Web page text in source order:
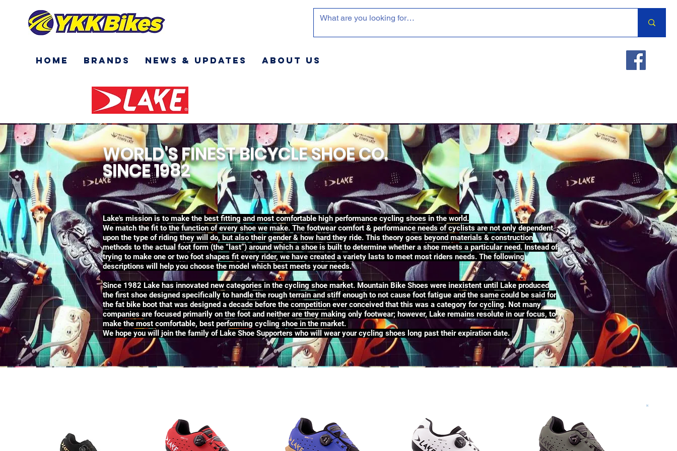
Home Brands News & Updates About Us
WORLD'S FINEST BICYCLE SHOE CO.
SINCE 1982
Lake's mission is to make the best fitting and most comfortable high performance cycling shoes in the world.
We match the fit to the function of every shoe we make. The footwear comfort & performance needs of cyclists are not only dependent
upon the type of riding they will do, but also their gender & how hard they ride. This theory goes beyond materials & construction
methods to the actual foot form (the “last”) around which a shoe is built to determine whether a shoe meets a particular need. Instead of
trying to make one or two foot shapes fit every rider, we have created a variety lasts to meet most riders needs. The following
descriptions will help you choose the model which best meets your needs.
Since 1982 Lake has innovated new categories in the cycling shoe market. Mountain Bike Shoes were inexistent until Lake produced
the first shoe designed specifically to handle the rough terrain and stiff enough to not cause foot fatigue and the same could be said for
the fat bike boot that was designed a decade before the competition ever conceived that this was a category for cycling. Not many
companies are focused primarily on the foot and neither are they making only footwear; however, Lake remains resolute in our focus, to
make the most comfortable, best performing cycling shoe in the market.
We hope you will join the family of Lake Shoe Supporters who will wear your cycling shoes long past their expiration date.